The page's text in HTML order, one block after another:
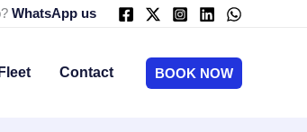
WhatsApp us
Fleet Contact BOOK NOW